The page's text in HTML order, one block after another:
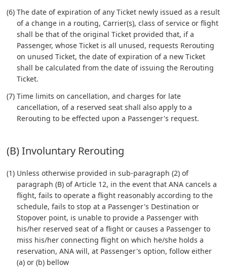
(6) The date of expiration of any Ticket newly issued as a result
of a change in a routing, Carrier(s), class of service or flight
shall be that of the original Ticket provided that, if a
Passenger, whose Ticket is all unused, requests Rerouting
on unused Ticket, the date of expiration of a new Ticket
shall be calculated from the date of issuing the Rerouting
Ticket.
(7) Time limits on cancellation, and charges for late
cancellation, of a reserved seat shall also apply to a
Rerouting to be effected upon a Passenger's request.
(B) Involuntary Rerouting
(1) Unless otherwise provided in sub-paragraph (2) of
paragraph (B) of Article 12, in the event that ANA cancels a
flight, fails to operate a flight reasonably according to the
schedule, fails to stop at a Passenger's Destination or
Stopover point, is unable to provide a Passenger with
his/her reserved seat of a flight or causes a Passenger to
miss his/her connecting flight on which he/she holds a
reservation, ANA will, at Passenger's option, follow either
(a) or (b) bellow